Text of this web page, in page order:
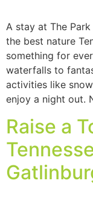
A stay at The
the best nature
something for
waterfalls to
activities like
enjoy a night out.
Raise a